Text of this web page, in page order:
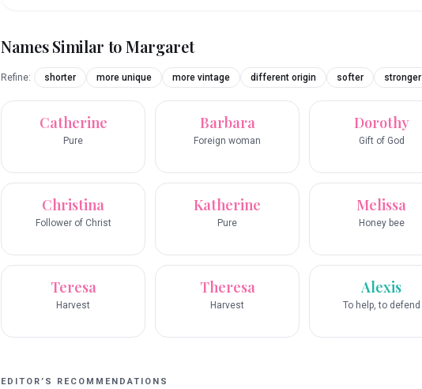
Names Similar toMargaret
Refine: shorter more unique more vintage different origin softer stronger
Catherine
Pure
Barbara
Foreign woman
Dorothy
Gift of God
Christina
Follower of Christ
Katherine
Pure
Melissa
Honey bee
Teresa
Harvest
Theresa
Harvest
Alexis
To help, to defend
EDITOR’S RECOMMENDATIONS